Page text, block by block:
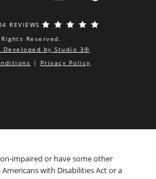
REVIEWS
Reserved.
Developed by Studio 3®
| Privacy Policy
impaired or have some other
with Disabilities Act or a